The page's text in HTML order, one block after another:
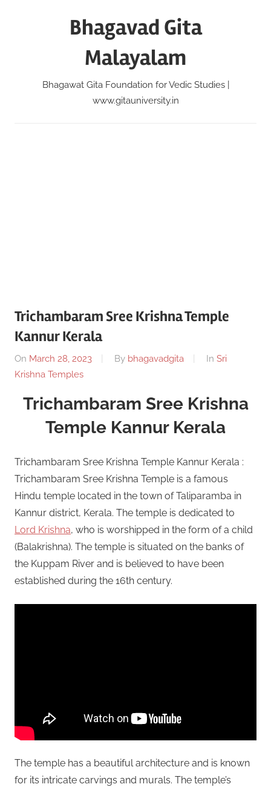
Bhagavad Gita
Malayalam
Bhagawat Gita Foundation for Vedic Studies |
www.gitauniversity.in
Trichambaram Sree Krishna Temple
Kannur Kerala
On March 28, 2023 By bhagavadgita In Sri
Krishna Temples
Trichambaram Sree Krishna
Temple Kannur Kerala
Trichambaram Sree Krishna Temple Kannur Kerala :
Trichambaram Sree Krishna Temple is a famous
Hindu temple located in the town of Taliparamba in
Kannur district, Kerala. The temple is dedicated to
Lord Krishna, who is worshipped in the form of a child
(Balakrishna). The temple is situated on the banks of
the Kuppam River and is believed to have been
established during the 16th century.
The temple has a beautiful architecture and is known
for its intricate carvings and murals. The temple’s